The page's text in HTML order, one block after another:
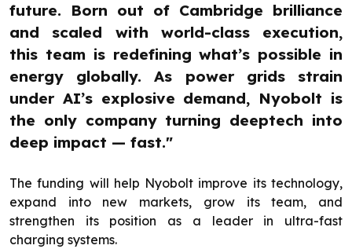
future. Born out of Cambridge brilliance
and scaled with world-class execution,
this team is redefining what’s possible in
energy globally. As power grids strain
under AI’s explosive demand, Nyobolt is
the only company turning deeptech into
deep impact — fast."
The funding will help Nyobolt improve its technology,
expand into new markets, grow its team, and
strengthen its position as a leader in ultra-fast
charging systems.